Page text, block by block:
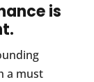
is
a must